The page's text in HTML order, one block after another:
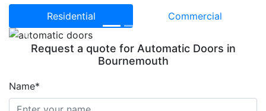
Residential Commercial
Previous
Request a quote for Automatic Doors in
Bournemouth
Name*